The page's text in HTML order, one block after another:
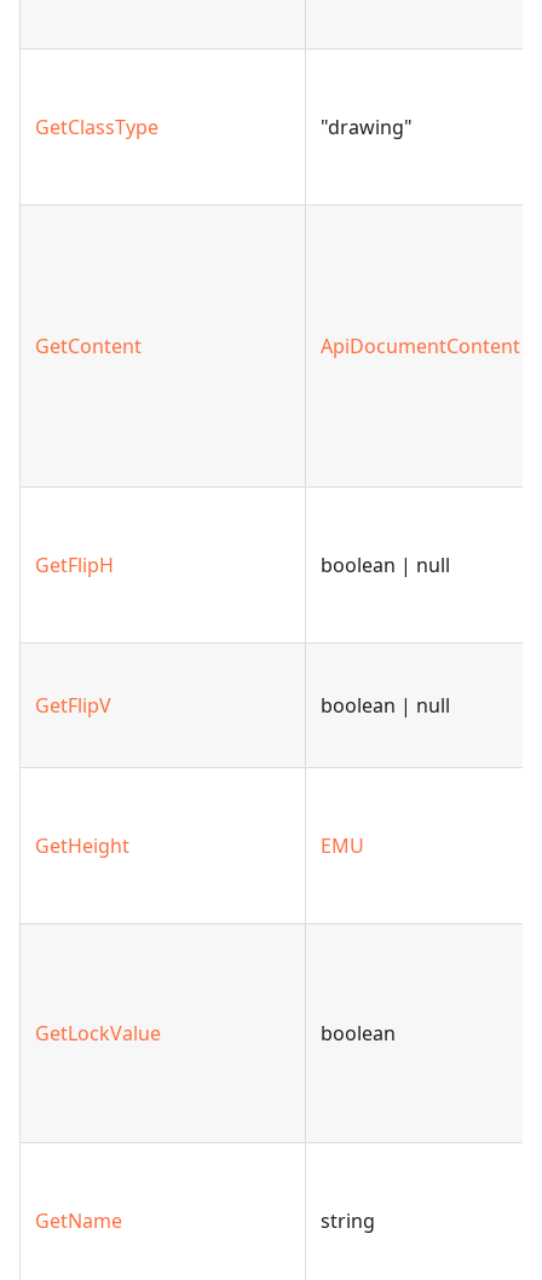
GetClassType "drawing"
GetContent ApiDocumentContent
GetFlipH boolean | null
GetFlipV boolean | null
GetHeight EMU
GetLockValue boolean
GetName string